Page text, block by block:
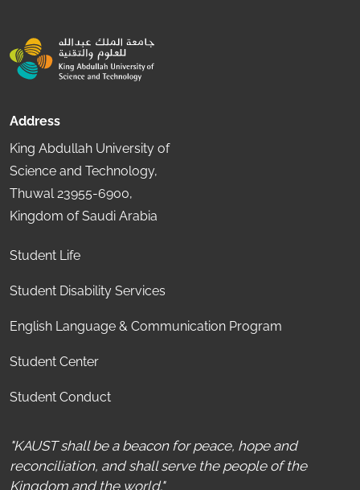
Address
King Abdullah University of
Science and Technology,
Thuwal 23955-6900,
Kingdom of Saudi Arabia
Student Life
Student Disability Services
English Language & Communication Program
Student Center
Student Conduct
"KAUST shall be a beacon for peace, hope and
reconciliation, and shall serve the people of the
Kingdom and the world."